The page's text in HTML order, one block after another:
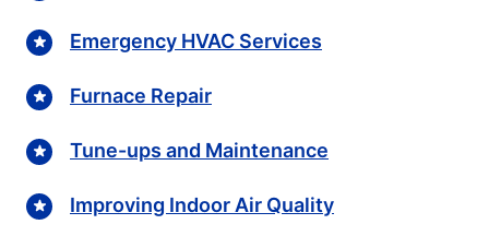
Emergency HVAC Services
Furnace Repair
Tune-ups and Maintenance
Improving Indoor Air Quality